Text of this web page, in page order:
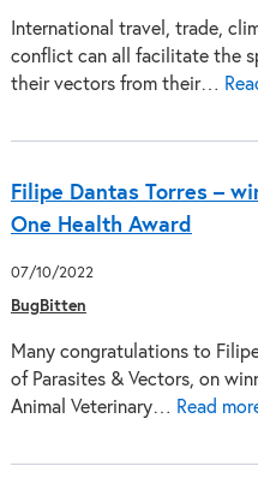
International travel, trade,
conflict can all facilitate the
their vectors from their…
Filipe Dantas Torres –
One Health Award
07/10/2022
BugBitten
Many congratulations to
of Parasites & Vectors, on
Animal Veterinary… Read